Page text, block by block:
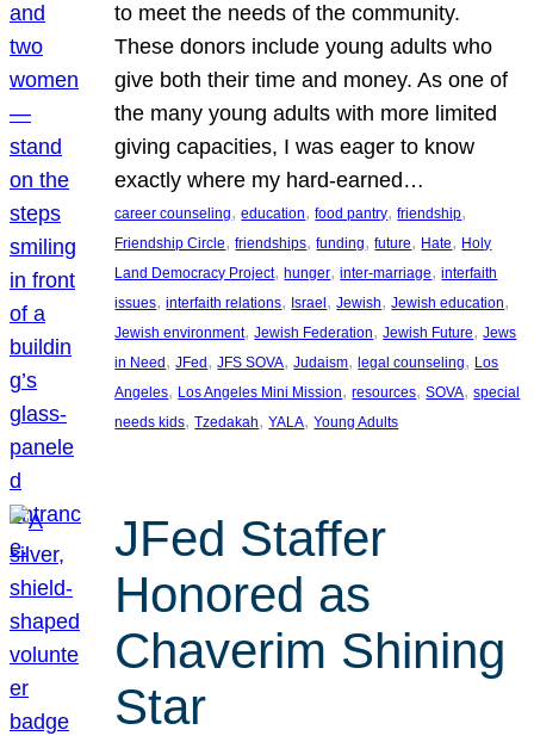
to meet the needs of the community.
These donors include young adults who
give both their time and money. As one of
the many young adults with more limited
giving capacities, I was eager to know
exactly where my hard-earned…
career counseling, education, food pantry, friendship
Friendship Circle, friendships, funding, future, Hate, Holy
Land Democracy Project, hunger, inter-marriage, interfaith
issues, interfaith relations, Israel , Jewish, Jewish education
Jewish environment, Jewish Federation, Jewish Future, Jews
in Need , JFed , JFS SOVA, Judaism, legal counseling, Los
Angeles, Los Angeles Mini Mission, resources, SOVA, special
needs kids, Tzedakah, YALA, Young Adults
JFed Staffer
Honored as
Chaverim Shining
Star